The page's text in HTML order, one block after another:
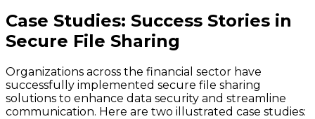
Case Studies: Success Stories in
Secure File Sharing
Organizations across the financial sector have
successfully implemented secure file sharing
solutions to enhance data security and streamline
communication. Here are two illustrated case studies: